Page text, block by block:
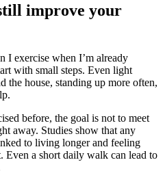
improve your
I exercise when I’m already
with small steps. Even light
the house, standing up more often,
before, the goal is not to meet
away. Studies show that any
to living longer and feeling
Even a short daily walk can lead to